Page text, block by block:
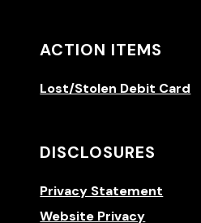
ACTION ITEMS
Lost/Stolen Debit Card
DISCLOSURES
Privacy Statement
Website Privacy